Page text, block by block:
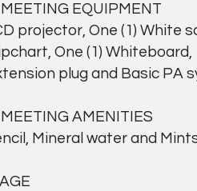
MEETING EQUIPMENT
projector, One (1) White
One (1) Whiteboard,
plug and Basic PA
AMENITIES
Mineral water and